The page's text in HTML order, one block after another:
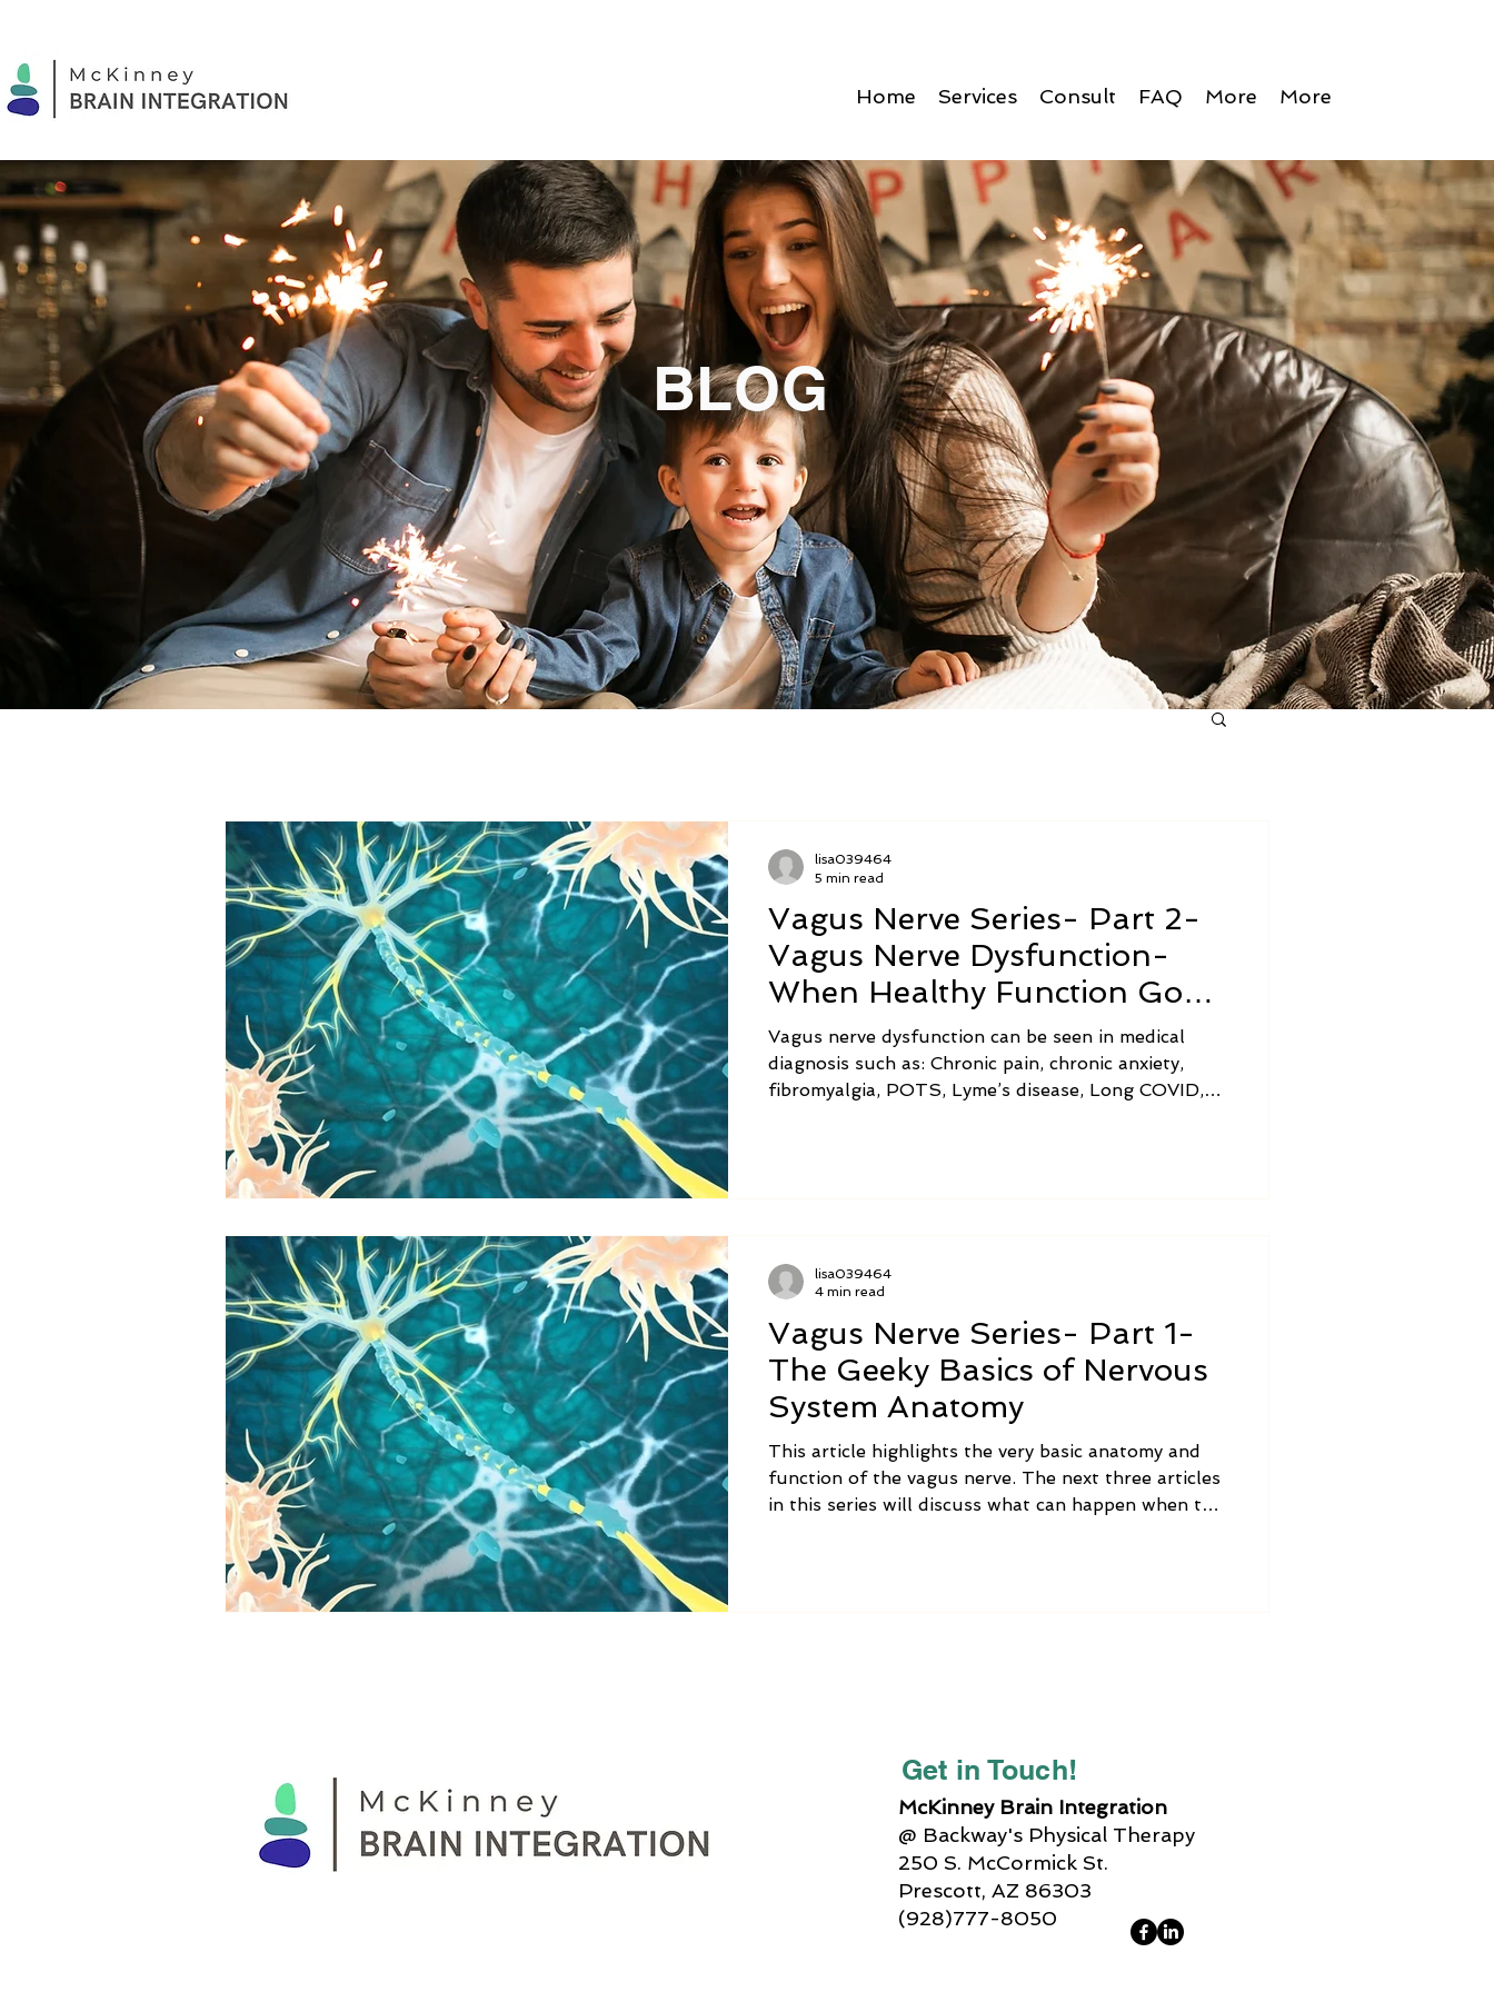
Home Services Consult FAQ More More
BLOG
Vagus Nerve Series- Part 2-
Vagus Nerve Dysfunction-
When Healthy Function Goes
Awry
Vagus nerve dysfunction can be seen in medical
diagnosis such as: Chronic pain, chronic anxiety,
fibromyalgia, POTS, Lyme’s disease, Long COVID,
lisa039464
5 min read
Vagus Nerve Series- Part 1-
The Geeky Basics of Nervous
System Anatomy
This article highlights the very basic anatomy and
function of the vagus nerve. The next three articles
in this series will discuss what can happen when the
lisa039464
4 min read
Get in Touch!
McKinney Brain Integration
@ Backway's Physical Therapy
250 S. McCormick St.
Prescott, AZ 86303
(928)777-8050